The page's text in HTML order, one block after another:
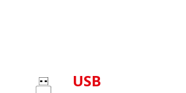
USB